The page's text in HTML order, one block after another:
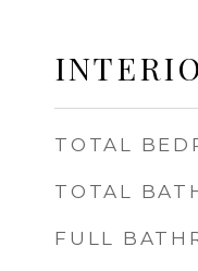
TOTAL
TOTAL
FULL